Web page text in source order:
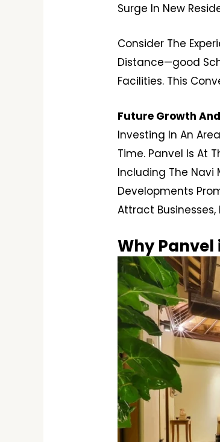
Surge In New
Consider The
Distance—good
Facilities. This
Future Growth
Investing In An
Time. Panvel Is At
Including The Navi
Developments
Attract
Why Panvel